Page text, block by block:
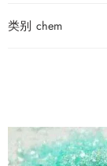
类别 chem